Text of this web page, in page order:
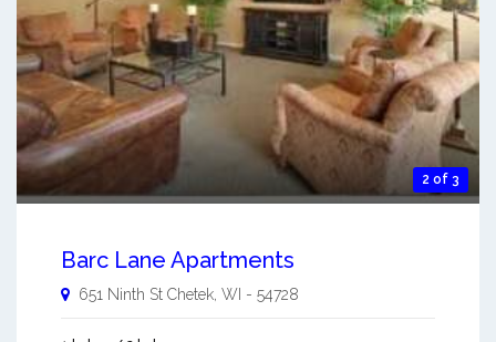
2 of 3
Barc Lane Apartments
651 Ninth St Chetek WI - 54728